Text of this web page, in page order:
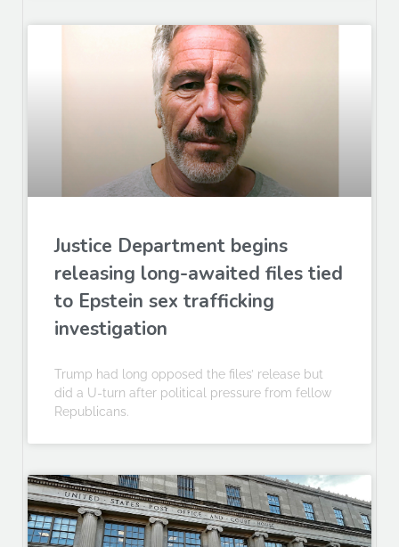
Justice Department begins
releasing long-awaited files tied
to Epstein sex trafficking
investigation
Trump had long opposed the files’ release but
did a U-turn after political pressure from fellow
Republicans.